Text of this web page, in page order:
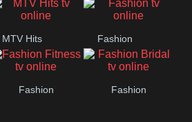
Rock Dance
MTV Hits Fashion
Fashion Fashion